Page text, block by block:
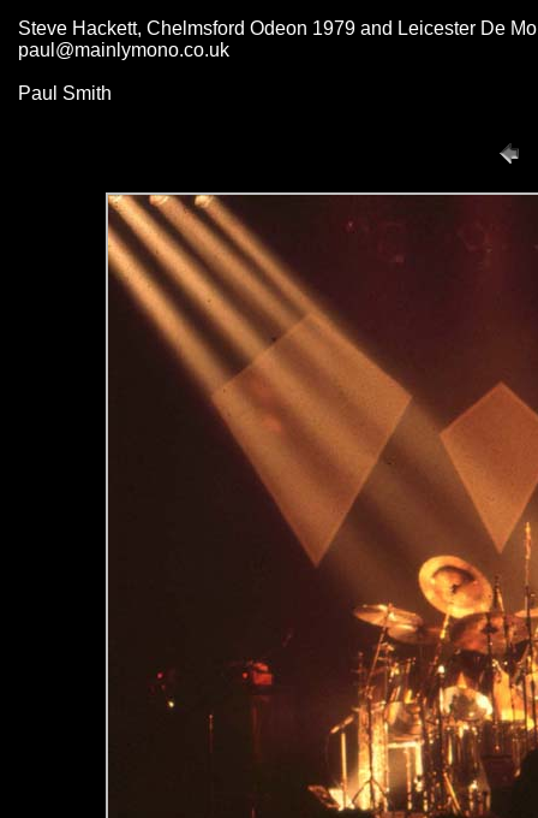
Steve Hackett, Chelmsford Odeon 1979 and Leicester De
paul@mainlymono.co.uk
Paul Smith